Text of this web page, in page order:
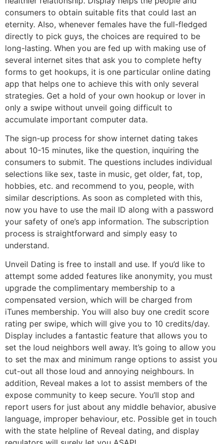
consumers to obtain suitable fits that could last an
eternity. Also, whenever females have the full-fledged
directly to pick guys, the choices are required to be
long-lasting. When you are fed up with making use of
several internet sites that ask you to complete hefty
forms to get hookups, it is one particular online dating
app that helps one to achieve this with only several
strategies. Get a hold of your own hookup or lover in
only a swipe without unveil going difficult to
accumulate important computer data.
The sign-up process for show internet dating takes
about 10-15 minutes, like the question, inquiring the
consumers to submit. The questions includes individual
selections like sex, taste in music, get older, fat, top,
hobbies, etc. and recommend to you, people, with
similar descriptions. As soon as completed with this,
now you have to use the mail ID along with a password
your safety of one’s app information. The subscription
process is straightforward and simply easy to
understand.
Unveil Dating is free to install and use. If you’d like to
attempt some added features like anonymity, you must
upgrade the complimentary membership to a
compensated version, which will be charged from
iTunes membership. You will also buy one credit score
rating per swipe, which will give you to 10 credits/day.
Display includes a fantastic feature that allows you to
set the loud neighbors well away. It’s going to allow you
to set the max and minimum range options to assist you
cut-out all those loud and annoying neighbours. In
addition, Reveal makes a lot to assist members of the
expose community to keep secure. You’ll stop and
report users for just about any middle behavior, abusive
language, improper behaviour, etc. Possible get in touch
with the state helpline of Reveal dating, and display